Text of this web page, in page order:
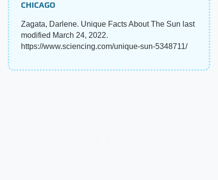
CHICAGO
Zagata, Darlene. Unique Facts About The Sun last
modified March 24, 2022.
https://www.sciencing.com/unique-sun-5348711/